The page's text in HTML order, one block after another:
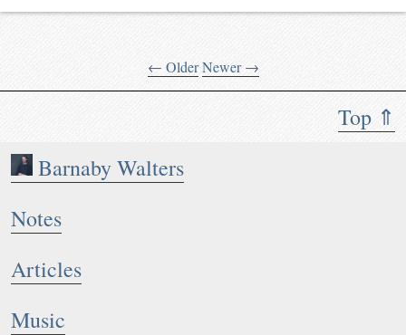
Top ⇑
Barnaby Walters
Notes
Articles
Music
← Older Newer →